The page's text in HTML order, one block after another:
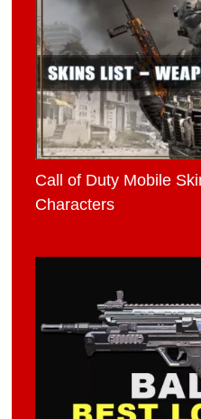
Call of Duty Mobile
Characters